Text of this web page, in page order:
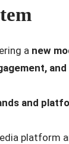
a new
and
platform